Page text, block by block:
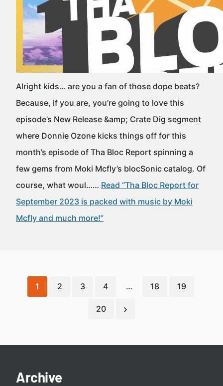
Alright kids… are you a fan of those dope beats?
Because, if you are, you’re going to love this
episode’s New Release &amp; Crate Dig segment
where Donnie Ozone kicks things off for this
month’s episode of Tha Bloc Report spinning a
few gems from Moki Mcfly’s blocSonic catalog. Of
course, what woul…… Read “Tha Bloc Report for
September 2023 is packed with music by Moki
Mcfly and much more!”
1 2 3 4 … 18 19
20
Archive